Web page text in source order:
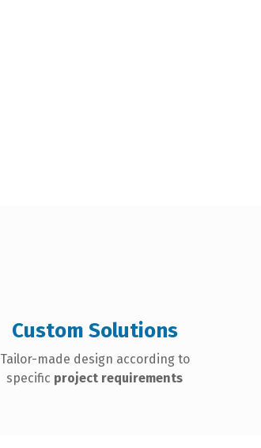
Custom Solutions
Tailor-made design according to
specific project requirements